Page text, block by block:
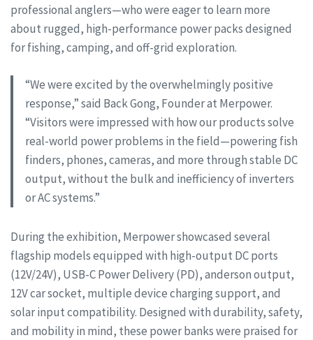
professional anglers—who were eager to learn more
about rugged, high-performance power packs designed
for fishing, camping, and off-grid exploration.
“We were excited by the overwhelmingly positive
response,” said Back Gong, Founder at Merpower.
“Visitors were impressed with how our products solve
real-world power problems in the field—powering fish
finders, phones, cameras, and more through stable DC
output, without the bulk and inefficiency of inverters
or AC systems.”
During the exhibition, Merpower showcased several
flagship models equipped with high-output DC ports
(12V/24V), USB-C Power Delivery (PD), anderson output,
12V car socket, multiple device charging support, and
solar input compatibility. Designed with durability, safety,
and mobility in mind, these power banks were praised for